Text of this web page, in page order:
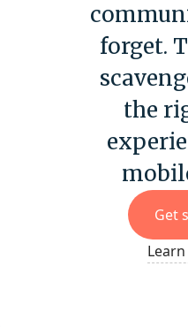
forget.
the
Get